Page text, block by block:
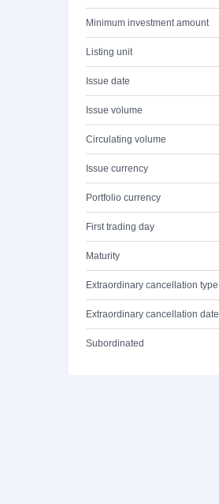
Minimum investment amount
Listing unit
Issue date
Issue volume
Circulating volume
Issue currency
Portfolio currency
First trading day
Maturity
Extraordinary cancellation type
Extraordinary cancellation date
Subordinated